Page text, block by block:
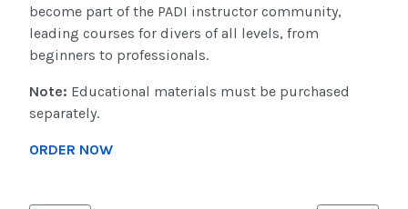
become part of the PADI instructor community,
leading courses for divers of all levels, from
beginners to professionals.
Note: Educational materials must be purchased
separately.
ORDER NOW